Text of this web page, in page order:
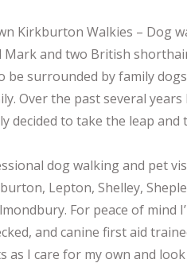
Kirkburton Walkies – Dog
and two British
be surrounded by family
Over the past several years
decided to take the leap
dog walking and pet
Lepton, Shelley,
For peace of mind
and canine first aid
as I care for my own and